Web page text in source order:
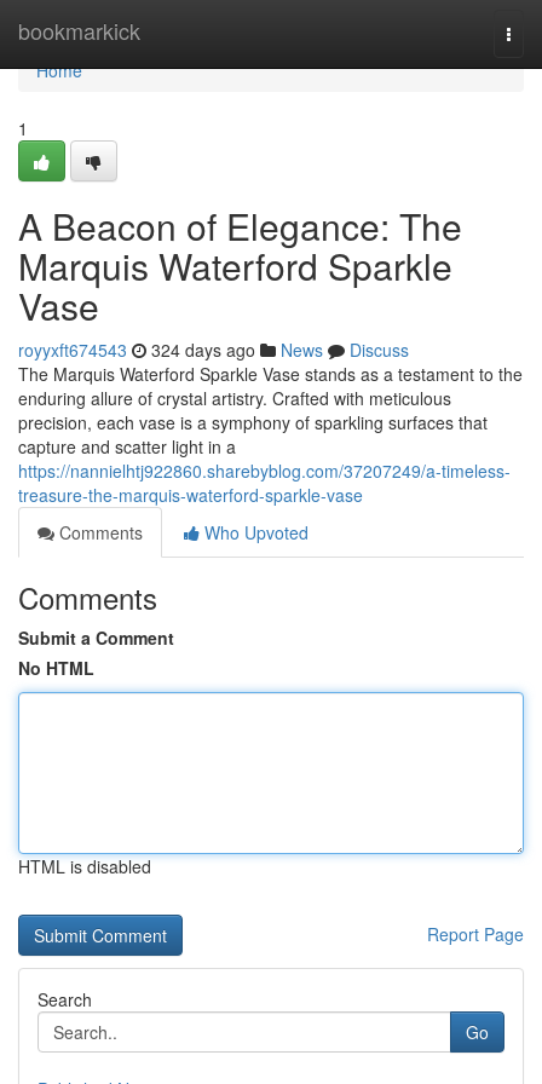
bookmarkick
Home
Home
1
A Beacon of Elegance: The
Marquis Waterford Sparkle
Vase
royyxft674543 324 days ago News
Discuss
The Marquis Waterford Sparkle Vase stands as a testament to the
enduring allure of crystal artistry. Crafted with meticulous
precision, each vase is a symphony of sparkling surfaces that
capture and scatter light in a
https://nannielhtj922860.sharebyblog.com/37207249/a-timeless-
treasure-the-marquis-waterford-sparkle-vase
Comments
Who Upvoted
Comments
Submit a Comment
No HTML
HTML is disabled
Report Page
Search
Go